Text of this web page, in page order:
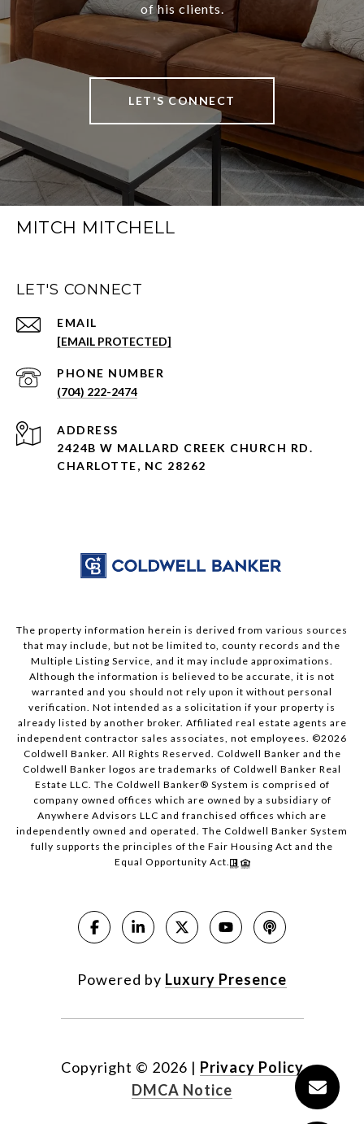
of his clients.
LET'S CONNECT
MITCH MITCHELL
LET'S CONNECT
EMAIL
[EMAIL PROTECTED]
PHONE NUMBER
(704) 222-2474
ADDRESS
2424B W MALLARD CREEK CHURCH RD.
CHARLOTTE, NC 28262
The property information herein is derived from various sources
that may include, but not be limited to, county records and the
Multiple Listing Service, and it may include approximations.
Although the information is believed to be accurate, it is not
warranted and you should not rely upon it without personal
verification. Not intended as a solicitation if your property is
already listed by another broker. Affiliated real estate agents are
independent contractor sales associates, not employees. ©2026
Coldwell Banker. All Rights Reserved. Coldwell Banker and the
Coldwell Banker logos are trademarks of Coldwell Banker Real
Estate LLC. The Coldwell Banker® System is comprised of
company owned offices which are owned by a subsidiary of
Anywhere Advisors LLC and franchised offices which are
independently owned and operated. The Coldwell Banker System
fully supports the principles of the Fair Housing Act and the
Equal Opportunity Act.
Powered by Luxury Presence
Copyright © 2026 | Privacy Policy
DMCA Notice